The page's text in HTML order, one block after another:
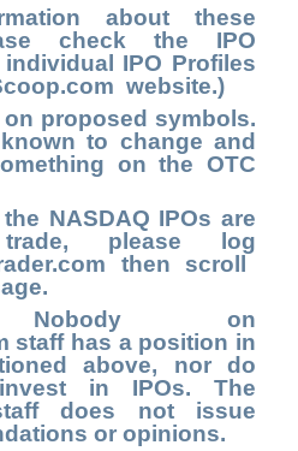
about these
check the
IPO
IPO Profiles
website.)
on proposed symbols.
to change and
on the OTC
NASDAQ IPOs are
please log
then scroll
Nobody on
staff has a position in
above, nor do
in IPOs. The
does not issue
or opinions.